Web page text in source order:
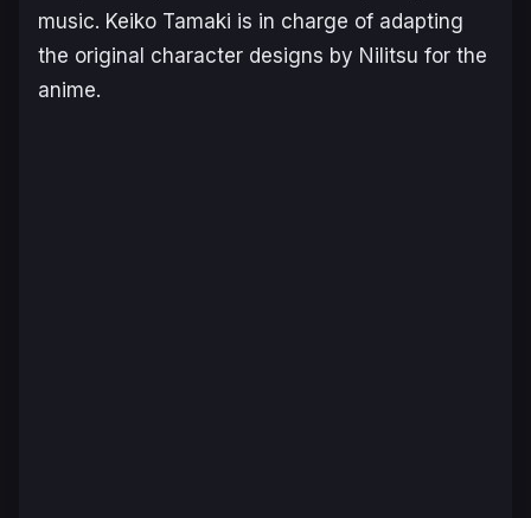
music. Keiko Tamaki is in charge of adapting
the original character designs by Nilitsu for the
anime.